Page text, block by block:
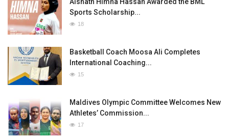
Aishath Himna Hassan Awarded the BML
Sports Scholarship...
18
Basketball Coach Moosa Ali Completes
International Coaching...
15
Maldives Olympic Committee Welcomes New
Athletes’ Commission...
17